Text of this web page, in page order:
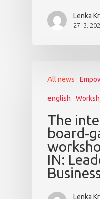
Lenka
27. 3.
All news
english
The
IN:
Lenka